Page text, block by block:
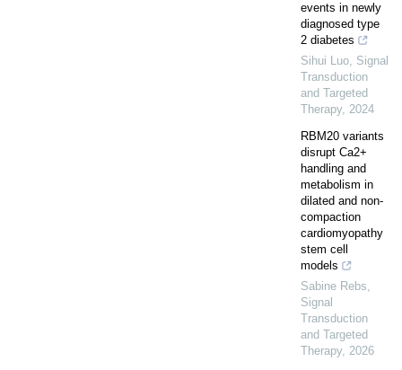
events in newly
diagnosed type
2 diabetes
Sihui Luo, Signal
Transduction
and Targeted
Therapy, 2024
RBM20 variants
disrupt Ca2+
handling and
metabolism in
dilated and non-
compaction
cardiomyopathy
stem cell
models
Sabine Rebs,
Signal
Transduction
and Targeted
Therapy, 2026